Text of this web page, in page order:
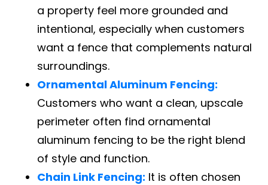
a property feel more grounded and
intentional, especially when customers
want a fence that complements natural
surroundings.
Ornamental Aluminum Fencing:
Customers who want a clean, upscale
perimeter often find ornamental
aluminum fencing to be the right blend
of style and function.
Chain Link Fencing: It is often chosen